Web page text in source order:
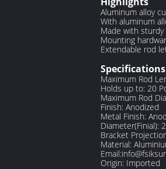
Aluminum alloy
With aluminum
Made with
Mounting
Extendable rod
Specifications
Maximum Rod
Holds up to: 20
Maximum Rod
Finish: Anodized
Metal Finish:
Diameter(Finial):
Bracket
Material:
Origin: Imported